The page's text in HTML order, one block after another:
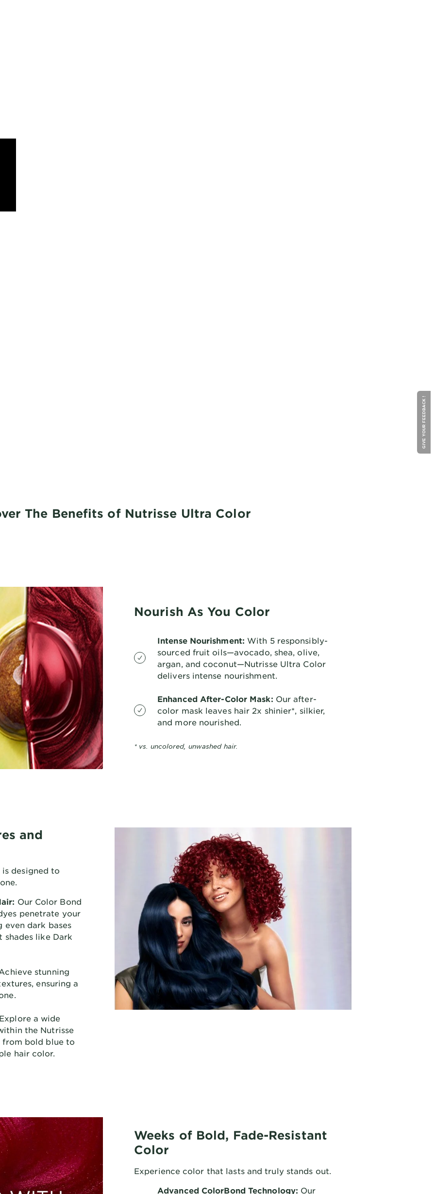
The Benefits of Nutrisse Ultra Color
Nourish As You Color
Intense Nourishment: With 5 responsibly-
sourced fruit oils—avocado, shea, olive,
argan, and coconut—Nutrisse Ultra Color
delivers intense nourishment.
Enhanced After-Color Mask: Our after-
color mask leaves hair 2x shinier*, silkier,
and more nourished.
* vs. uncolored, unwashed hair.
and
designed to
Our Color Bond
penetrate your
even dark bases
like Dark
stunning
ensuring a
Explore a wide
the Nutrisse
bold blue to
hair color.
Weeks of Bold, Fade-Resistant
Color
Experience color that lasts and truly stands out.
Advanced ColorBond Technology: Our
GIVE YOUR FEEDBACK !